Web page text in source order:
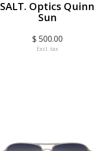
SALT. Optics Quinn
Sun
$ 500.00
Excl. tax